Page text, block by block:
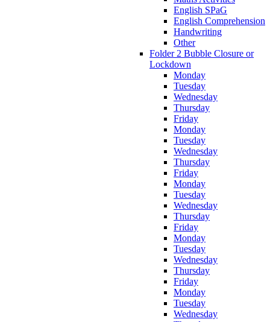
English SPaG
English Comprehension
Handwriting
Other
Folder 2 Bubble Closure or
Lockdown
Monday
Tuesday
Wednesday
Thursday
Friday
Monday
Tuesday
Wednesday
Thursday
Friday
Monday
Tuesday
Wednesday
Thursday
Friday
Monday
Tuesday
Wednesday
Thursday
Friday
Monday
Tuesday
Wednesday